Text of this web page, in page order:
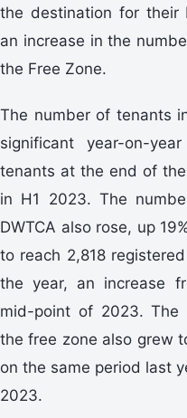
the destination for their
an increase in the
the Free Zone.
The number of tenants
significant year-on-
tenants at the end of
in H1 2023. The
DWTCA also rose, up
to reach 2,818
the year, an increase
mid-point of 2023.
the free zone also grew
on the same period last
2023.